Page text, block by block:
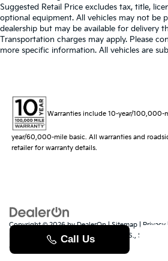
Suggested Retail Price excludes tax, title,
optional equipment. All vehicles may not be
dealership but may be available for delivery
Transportation charges may apply. Please
more specific information. All vehicles are
Warranties include 10-year/100,000-
year/60,000-mile basic. All warranties and
retailer for warranty details.
Copyright © 2026byDealerOn|Sitemap | Privacy
529 Jake Alexander Blvd. S., Salisbury,
8383
www.kia.com